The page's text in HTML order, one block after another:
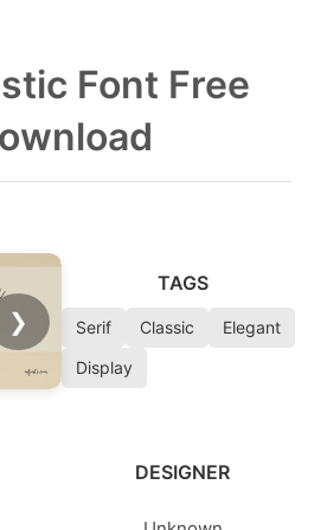
Font Free
❯
TAGS
Serif Classic
Elegant
Display
DESIGNER